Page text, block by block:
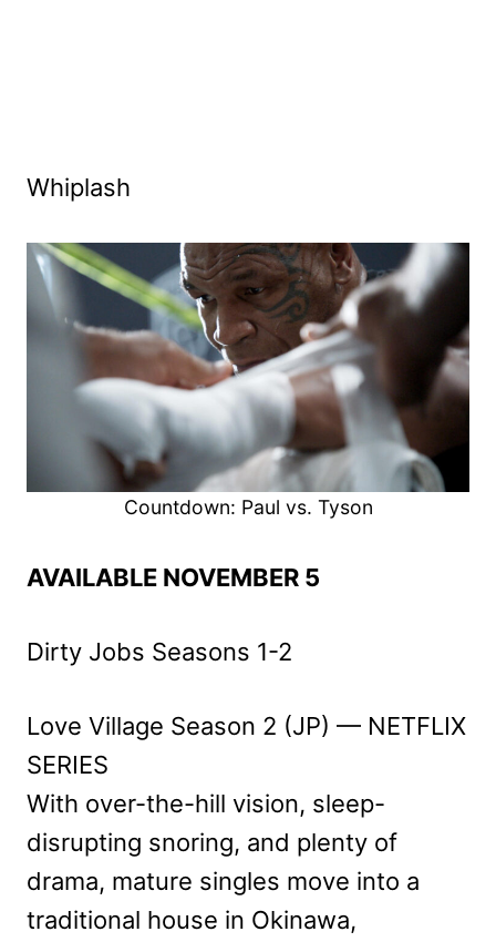
Whiplash
Countdown: Paul vs. Tyson
AVAILABLE NOVEMBER 5
Dirty Jobs Seasons 1-2
Love Village Season 2 (JP) — NETFLIX
SERIES
With over-the-hill vision, sleep-
disrupting snoring, and plenty of
drama, mature singles move into a
traditional house in Okinawa,